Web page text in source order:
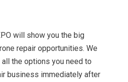
will show you the big
repair opportunities. We
the options you need to
business immediately after